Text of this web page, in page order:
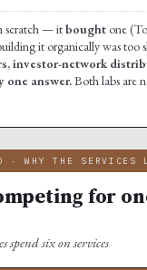
scratch — itbought one
it organically was too
investor-network
one answer.Both labs are
WHY THE SERVICES
for
spend six on services